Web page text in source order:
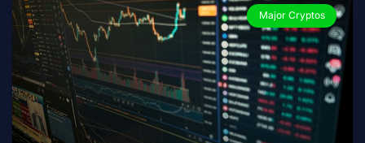
Major Cryptos